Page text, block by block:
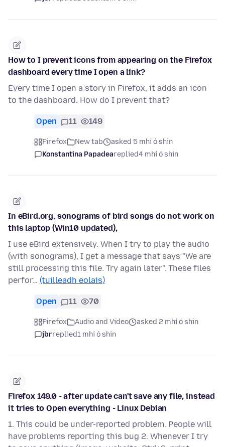
How to I prevent icons from appearing on the Firefox
dashboard every time I open a link?
Every time I open a story in Firefox, it adds an icon
to the dashboard. How do I prevent that?
Open 11 149
Firefox New tab
asked 5 mhí ó shin
Konstantina Papadeareplied4 mhí ó shin
In eBird.org, sonograms of bird songs do not work on
this laptop (Win10 updated),
I use eBird extensively. When I try to play the audio
(with sonograms), I get a message that says "We are
still processing this file. Try again later". These files
perfor… (tuilleadh eolais)
Open 11 70
Firefox Audio and Video
asked 2 mhí ó shin
jbrreplied1 mhí ó shin
Firefox 149.0 - after update can't save any file, instead
it tries to Open everything - Linux Debian
1. This could be under-reported problem. People will
have problems reporting this bug 2. Whenever I try